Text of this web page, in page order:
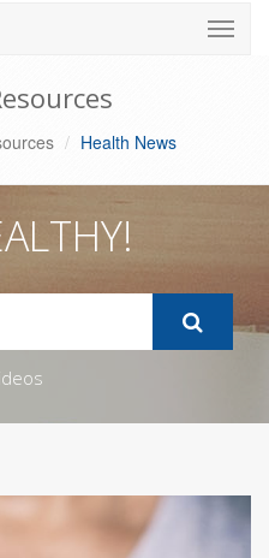
Health News